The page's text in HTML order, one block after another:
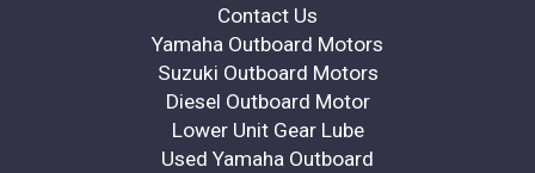
Contact Us
Yamaha Outboard Motors
Suzuki Outboard Motors
Diesel Outboard Motor
Lower Unit Gear Lube
Used Yamaha Outboard